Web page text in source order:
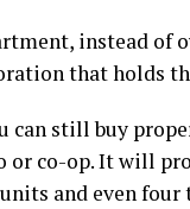
instead of
that holds
can still buy
or co-op. It will
and even